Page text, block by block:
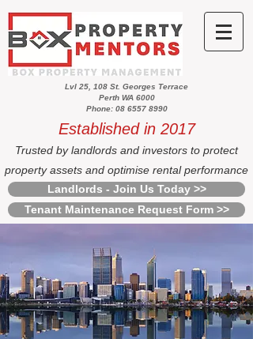
Lvl 25, 108 St. Georges Terrace
Perth WA 6000
Phone: 08 6557 8990
Established in 2017
Trusted by landlords and investors to protect
property assets and optimise rental performance
Landlords - Join Us Today >>
Tenant Maintenance Request Form >>